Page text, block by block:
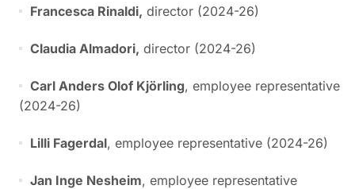
Francesca Rinaldi, director (2024-26)
Claudia Almadori, director (2024-26)
Carl Anders Olof Kjörling, employee representative
(2024-26)
Lilli Fagerdal, employee representative (2024-26)
Jan Inge Nesheim, employee representative